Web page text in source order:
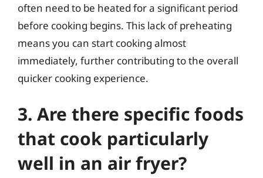
often need to be heated for a significant period
before cooking begins. This lack of preheating
means you can start cooking almost
immediately, further contributing to the overall
quicker cooking experience.
3. Are there specific foods
that cook particularly
well in an air fryer?